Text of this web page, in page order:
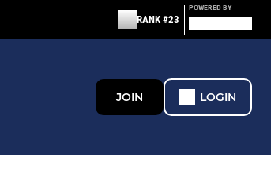
RANK #23
POWERED BY
JOIN LOGIN